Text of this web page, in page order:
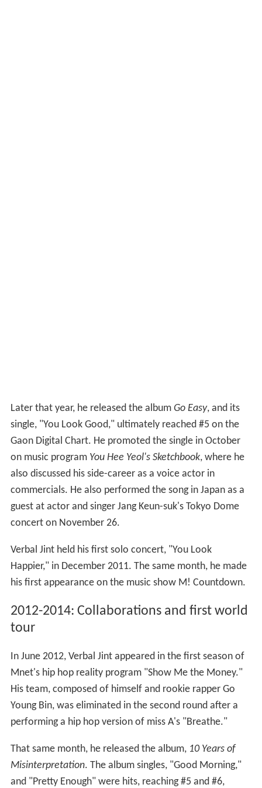
Later that year, he released the album Go Easy, and its
single, "You Look Good," ultimately reached #5 on the
Gaon Digital Chart. He promoted the single in October
on music program You Hee Yeol's Sketchbook, where he
also discussed his side-career as a voice actor in
commercials. He also performed the song in Japan as a
guest at actor and singer Jang Keun-suk's Tokyo Dome
concert on November 26.
Verbal Jint held his first solo concert, "You Look
Happier," in December 2011. The same month, he made
his first appearance on the music show M! Countdown.
2012-2014: Collaborations and first world
tour
In June 2012, Verbal Jint appeared in the first season of
Mnet's hip hop reality program "Show Me the Money."
His team, composed of himself and rookie rapper Go
Young Bin, was eliminated in the second round after a
performing a hip hop version of miss A's "Breathe."
That same month, he released the album, 10 Years of
Misinterpretation. The album singles, "Good Morning,"
and "Pretty Enough" were hits, reaching #5 and #6,